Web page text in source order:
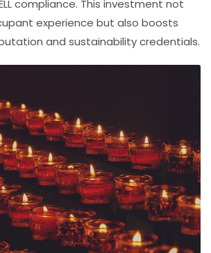
compliance. This investment not
experience but also boosts
and sustainability credentials.